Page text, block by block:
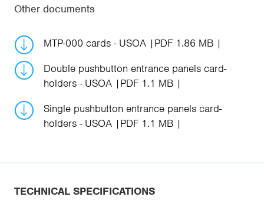
Other documents
MTP-000 cards - USOA
PDF 1.86 MB
Double pushbutton entrance panels card-
holders - USOA
PDF 1.1 MB
Single pushbutton entrance panels card-
holders - USOA
PDF 1.1 MB
TECHNICAL SPECIFICATIONS